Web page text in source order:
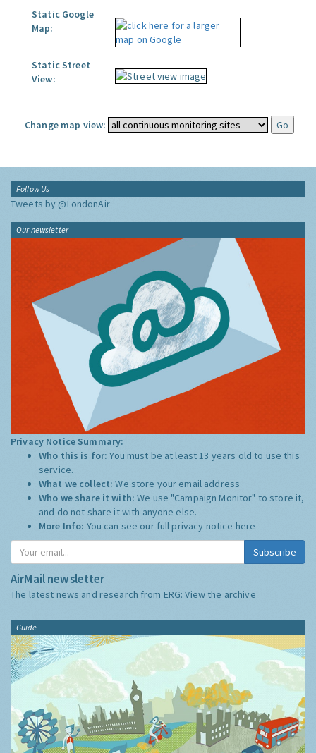
Static Google
Map:
Static Street
View:
Change map view:
Follow Us
Tweets by @LondonAir
Our newsletter
Privacy Notice Summary:
Who this is for:You must be at least 13 years old to use this
service.
What we collect:We store your email address
Who we share it with:We use "Campaign Monitor" to store it,
and do not share it with anyone else.
More Info: You can see our full privacy notice here
Subscribe
AirMail newsletter
The latest news and research from ERG:View the archive
Guide